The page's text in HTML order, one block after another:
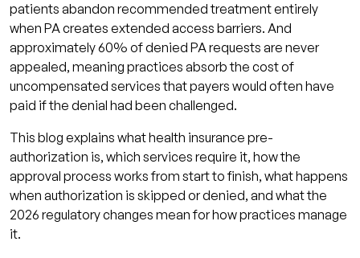
Denial Response Protocol
How Qualigenix Supports Pre-Authorization
Management
Pre-Authorization Readiness Checklist
Pre-Authorization
What is health insurance pre-authorization?
What services commonly require pre-
authorization?
patients abandon recommended treatment entirely
when PA creates extended access barriers. And
approximately 60% of denied PA requests are never
appealed, meaning practices absorb the cost of
uncompensated services that payers would often have
paid if the denial had been challenged.
This blog explains what health insurance pre-
authorization is, which services require it, how the
approval process works from start to finish, what happens
when authorization is skipped or denied, and what the
2026 regulatory changes mean for how practices manage
it.